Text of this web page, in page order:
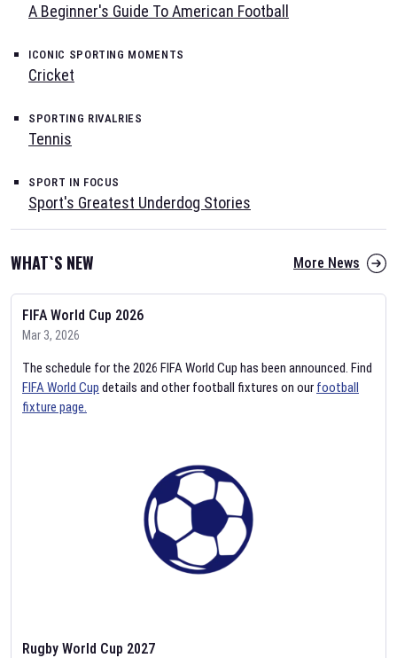
A Beginner's Guide To American Football
ICONIC SPORTING MOMENTS
Cricket
SPORTING RIVALRIES
Tennis
SPORT IN FOCUS
Sport's Greatest Underdog Stories
WHAT`S NEW More News
FIFA World Cup 2026
Mar 3, 2026
The schedule for the 2026 FIFA World Cup has been announced. Find
FIFA World Cup details and other football fixtures on our football
fixture page.
Rugby World Cup 2027